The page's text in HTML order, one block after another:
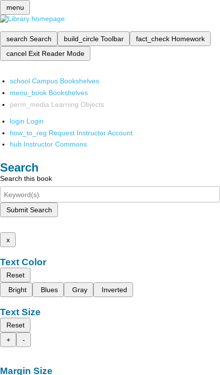
menu
search Search build_circle Toolbar fact_check Homework
cancel Exit Reader Mode
school Campus Bookshelves
menu_book Bookshelves
perm_media Learning Objects
login Login
how_to_reg Request Instructor Account
hub Instructor Commons
Search
Search this book
Submit Search
x
Text Color
Reset
Bright
Blues Gray Inverted
Text Size
Reset
+
-
Margin Size